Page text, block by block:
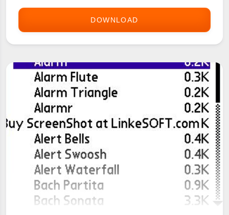
DOWNLOAD
POC